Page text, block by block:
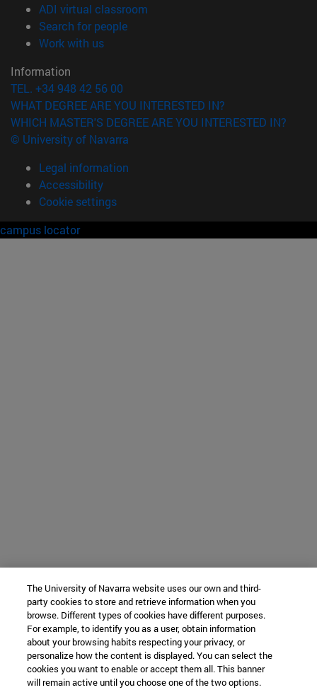
ADI virtual classroom
Search for people(opens in new window)
Work with us(opens in new window)
Information
TEL. +34 948 42 56 00
WHAT DEGREE ARE YOU INTERESTED IN?
WHICH MASTER'S DEGREE ARE YOU INTERESTED IN?
© University of Navarra
Legal information
Accessibility
Cookie settings
campus locator
The University of Navarra website uses our own and third-
party cookies to store and retrieve information when you
browse. Different types of cookies have different purposes.
For example, to identify you as a user, obtain information
about your browsing habits respecting your privacy, or
personalize how the content is displayed. You can select the
cookies you want to enable or accept them all. This banner
will remain active until you choose one of the two options.